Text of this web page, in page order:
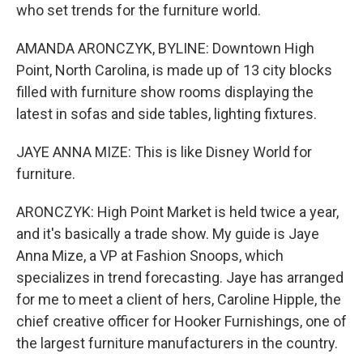
who set trends for the furniture world.
AMANDA ARONCZYK, BYLINE: Downtown High
Point, North Carolina, is made up of 13 city blocks
filled with furniture show rooms displaying the
latest in sofas and side tables, lighting fixtures.
JAYE ANNA MIZE: This is like Disney World for
furniture.
ARONCZYK: High Point Market is held twice a year,
and it's basically a trade show. My guide is Jaye
Anna Mize, a VP at Fashion Snoops, which
specializes in trend forecasting. Jaye has arranged
for me to meet a client of hers, Caroline Hipple, the
chief creative officer for Hooker Furnishings, one of
the largest furniture manufacturers in the country.